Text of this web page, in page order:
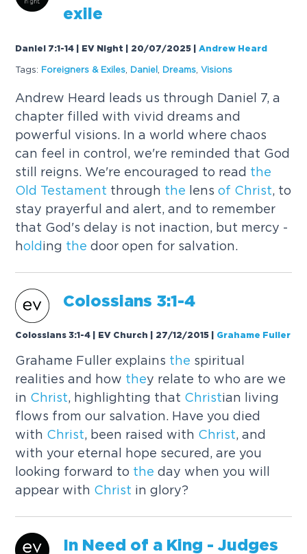
exile
Daniel 7:1-14 | EV Night | 20/07/2025 |Andrew Heard
Tags: Foreigners & Exiles Daniel Dreams ,Visions
Andrew Heard leads us through Daniel 7, a
chapter filled with vivid dreams and
powerful visions. In a world where chaos
can feel in control, we're reminded that God
still reigns. We're encouraged to read the
Old Testament through the lensof Christ , to
stay prayerful and alert, and to remember
that God's delay is not inaction, but mercy -
hold ing the door open for salvation.
Colossians 3:1-4
Colossians 3:1-4 | EV Church | 27/12/2015 Grahame Fuller
Grahame Fuller explains the spiritual
realities and how they relate to who are we
in Christ , highlighting that Christian living
flows from our salvation. Have you died
with Christ , been raised with Christ , and
with your eternal hope secured, are you
looking forward to the day when you will
appear with Christ in glory?
In Need of a King - Judges